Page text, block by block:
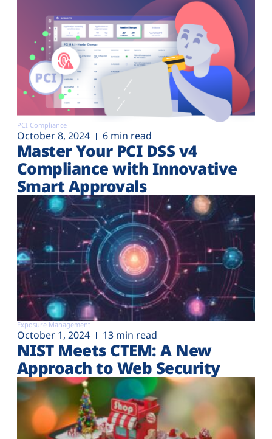
PCI Compliance
October 8, 2024 6 min read
Master Your PCI DSS v4
Compliance with Innovative
Smart Approvals
Exposure Management
October 1, 2024 13 min read
NIST Meets CTEM: A New
Approach to Web Security